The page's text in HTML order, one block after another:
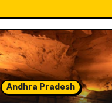
Andhra Pradesh